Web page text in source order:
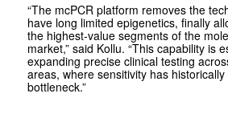
“The mcPCR platform removes the
have long limited epigenetics, finally
the highest-value segments of the
market,” said Kollu. “This capability is
expanding precise clinical testing
areas, where sensitivity has
bottleneck.”